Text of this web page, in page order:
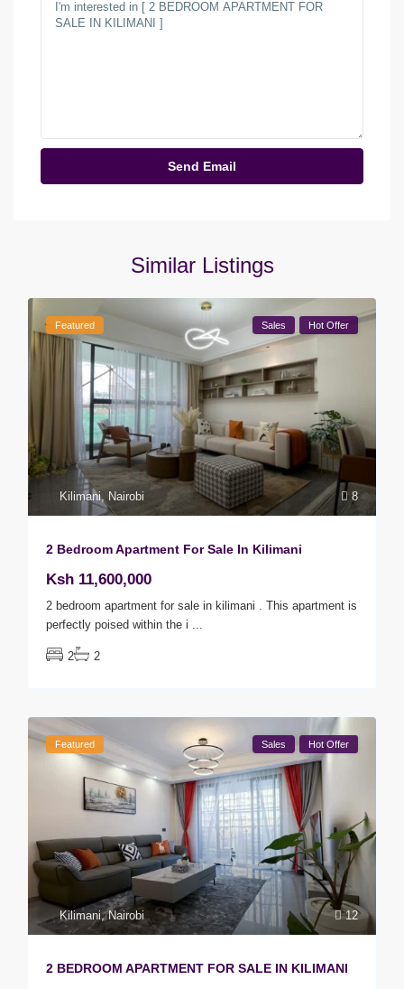
Similar Listings
8
Kilimani, Nairobi
Featured Sales Hot Offer
2 Bedroom Apartment For Sale In Kilimani
Ksh 11,600,000
2 bedroom apartment for sale in kilimani . This apartment is
perfectly poised within the i ...
2 2
12
Kilimani,Nairobi
Featured Sales Hot Offer
2 BEDROOM APARTMENT FOR SALE IN KILIMANI